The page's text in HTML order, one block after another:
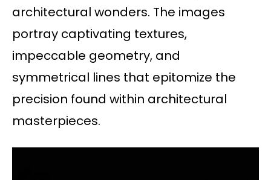
architectural wonders. The images
portray captivating textures,
impeccable geometry, and
symmetrical lines that epitomize the
precision found within architectural
masterpieces.